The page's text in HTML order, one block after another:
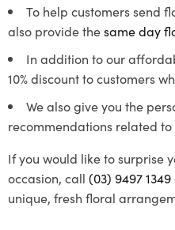
To help customers send
also provide thesame day
In addition to our
10% discount to customers
We also give you the
recommendations related
If you would like to surprise
occasion, call (03) 9497 1349
unique, fresh floral